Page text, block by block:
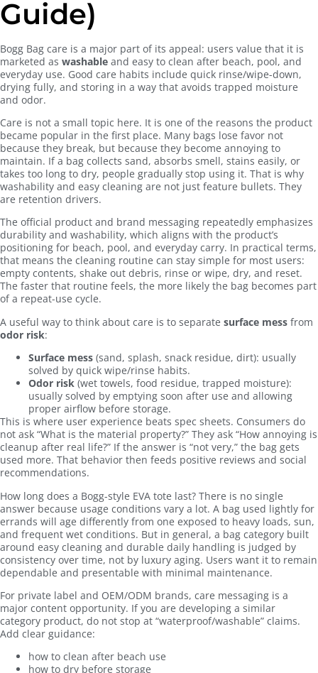
Guide)
Bogg Bag care is a major part of its appeal: users value that it is
marketed as washable and easy to clean after beach, pool, and
everyday use. Good care habits include quick rinse/wipe-down,
drying fully, and storing in a way that avoids trapped moisture
and odor.
Care is not a small topic here. It is one of the reasons the product
became popular in the first place. Many bags lose favor not
because they break, but because they become annoying to
maintain. If a bag collects sand, absorbs smell, stains easily, or
takes too long to dry, people gradually stop using it. That is why
washability and easy cleaning are not just feature bullets. They
are retention drivers.
The official product and brand messaging repeatedly emphasizes
durability and washability, which aligns with the product’s
positioning for beach, pool, and everyday carry. In practical terms,
that means the cleaning routine can stay simple for most users:
empty contents, shake out debris, rinse or wipe, dry, and reset.
The faster that routine feels, the more likely the bag becomes part
of a repeat-use cycle.
A useful way to think about care is to separate surface mess from
odor risk:
Surface mess (sand, splash, snack residue, dirt): usually
solved by quick wipe/rinse habits.
Odor risk (wet towels, food residue, trapped moisture):
usually solved by emptying soon after use and allowing
proper airflow before storage.
This is where user experience beats spec sheets. Consumers do
not ask “What is the material property?” They ask “How annoying is
cleanup after real life?” If the answer is “not very,” the bag gets
used more. That behavior then feeds positive reviews and social
recommendations.
How long does a Bogg-style EVA tote last? There is no single
answer because usage conditions vary a lot. A bag used lightly for
errands will age differently from one exposed to heavy loads, sun,
and frequent wet conditions. But in general, a bag category built
around easy cleaning and durable daily handling is judged by
consistency over time, not by luxury aging. Users want it to remain
dependable and presentable with minimal maintenance.
For private label and OEM/ODM brands, care messaging is a
major content opportunity. If you are developing a similar
category product, do not stop at “waterproof/washable” claims.
Add clear guidance:
how to clean after beach use
how to dry before storage